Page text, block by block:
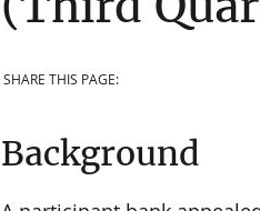
SHARE THIS PAGE:
Background